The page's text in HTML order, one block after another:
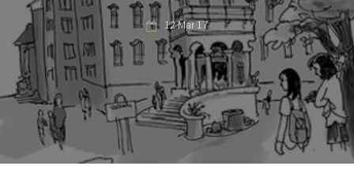
12 Mar 17